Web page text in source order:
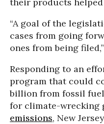
“A goal of the
cases from going
ones from being
Responding to an
program that could
billion from fossil
for climate-wrecking
emissions, New